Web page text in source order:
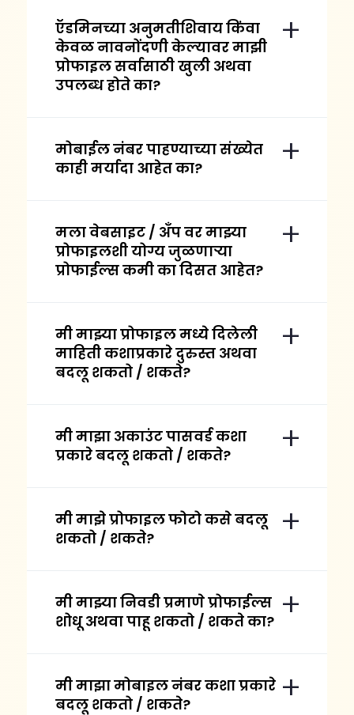
ऍडमिनच्या अनुमतीशिवाय किंवा
केवळ नावनोंदणी केल्यावर माझी
प्रोफाइल सर्वासाठी खुली अथवा
उपलब्ध होते का?
मोबाईल नंबर पाहण्याच्या संख्येत
काही मर्यादा आहेत का?
मला वेबसाइट / अँप वर माझ्या
प्रोफाइलशी योग्य जुळणाऱ्या
प्रोफाईल्स कमी का दिसत आहेत?
मी माझ्या प्रोफाइल मध्ये दिलेली
माहिती कशाप्रकारे दुरुस्त अथवा
बदलू शकतो / शकते?
मी माझा अकाउंट पासवर्ड कशा
प्रकारे बदलू शकतो / शकते?
मी माझे प्रोफाइल फोटो कसे बदलू
शकतो / शकते?
मी माझ्या निवडी प्रमाणे प्रोफाईल्स
शोधू अथवा पाहू शकतो / शकते का?
मी माझा मोबाइल नंबर कशा प्रकारे
बदलू शकतो / शकते?